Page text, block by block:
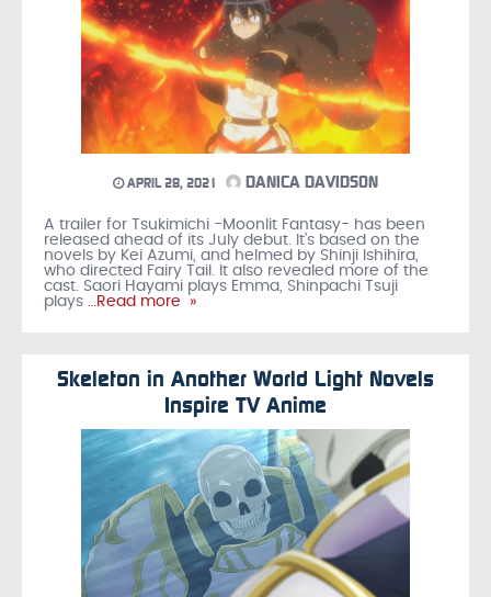
APRIL 28, 2021 DANICA DAVIDSON
A trailer for Tsukimichi -Moonlit Fantasy- has been
released ahead of its July debut. It’s based on the
novels by Kei Azumi, and helmed by Shinji Ishihira,
who directed Fairy Tail. It also revealed more of the
cast. Saori Hayami plays Emma, Shinpachi Tsuji
plays …Read more »
Skeleton in Another World Light Novels
Inspire TV Anime